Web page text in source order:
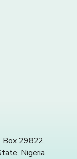
Box 29822,
Nigeria